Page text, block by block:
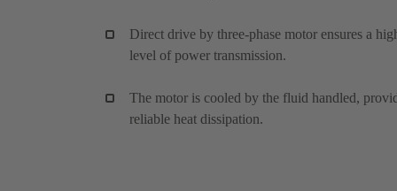
Direct drive by three-phase motor ensures a
level of power transmission.
The motor is cooled by the fluid handled,
reliable heat dissipation.